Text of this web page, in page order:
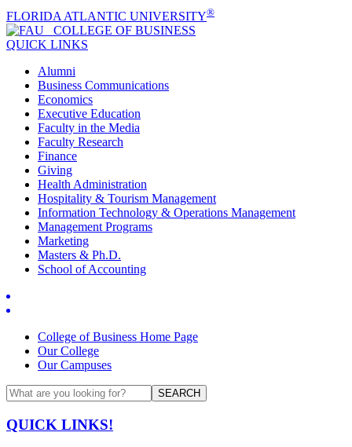
FLORIDA ATLANTIC UNIVERSITY®
COLLEGE OF BUSINESS
QUICK LINKS
Alumni
Business Communications
Economics
Executive Education
Faculty in the Media
Faculty Research
Finance
Giving
Health Administration
Hospitality & Tourism Management
Information Technology & Operations Management
Management Programs
Marketing
Masters & Ph.D.
School of Accounting
College of Business Home Page
Our College
Our Campuses
SEARCH
QUICK LINKS!